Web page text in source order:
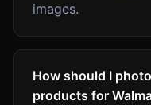
images.
How should I
products for